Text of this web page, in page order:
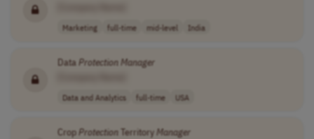
Marketing full-time mid-level India
DataProtectionManager
Data and Analytics full-time USA
CropProtectionTerritoryManager